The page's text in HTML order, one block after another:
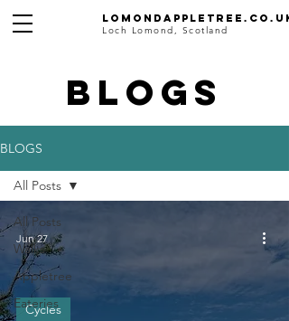
Lomondappletree.co.uk
Loch Lomond, Scotland
BLOGS
BLOGS
All Posts
Walks
Appletree
Eateries
All Posts
Cycles
Jun 27